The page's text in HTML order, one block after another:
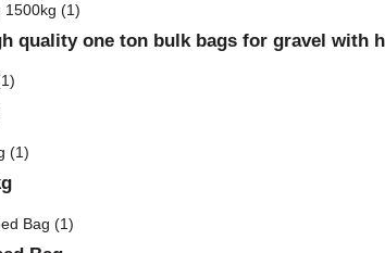
quality one ton bulk bags for gravel with